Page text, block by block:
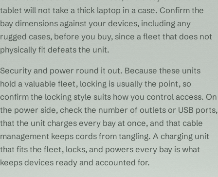
tablet will not take a thick laptop in a case. Confirm the
bay dimensions against your devices, including any
rugged cases, before you buy, since a fleet that does not
physically fit defeats the unit.
Security and power round it out. Because these units
hold a valuable fleet, locking is usually the point, so
confirm the locking style suits how you control access. On
the power side, check the number of outlets or USB ports,
that the unit charges every bay at once, and that cable
management keeps cords from tangling. A charging unit
that fits the fleet, locks, and powers every bay is what
keeps devices ready and accounted for.